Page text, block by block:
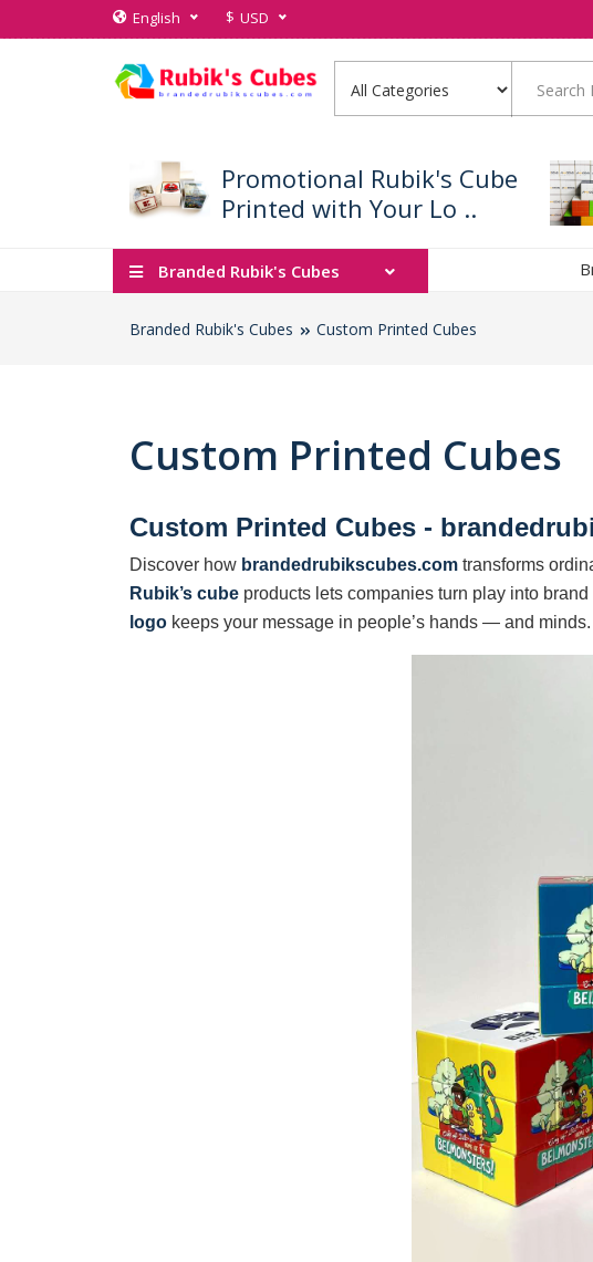
English $ USD
Promotional Rubik's Cube
Printed with Your Lo ..
Branded Rubik's Cubes
Branded Rubik's Cubes Custom Printed Cubes
Custom Printed Cubes
Custom Printed Cubes -
Discover how brandedrubikscubes.com transforms
Rubik’s cube products lets companies turn play into
logo keeps your message in people’s hands — and minds.